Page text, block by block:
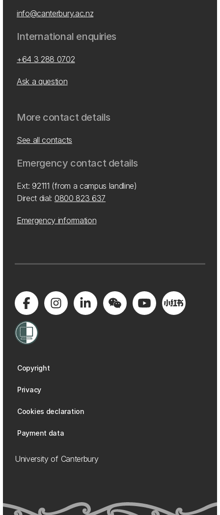
info@canterbury.ac.nz
International enquiries
+64 3 288 0702
Ask a question
More contact details
See all contacts
Emergency contact details
Ext: 92111 (from a campus landline)
Direct dial: 0800 823 637
Emergency information
Copyright
Privacy
Cookies declaration
Payment data
University of Canterbury